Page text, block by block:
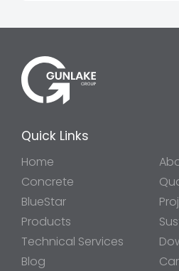
Quick Links
Home
Concrete
BlueStar
Products
Technical Services
Blog